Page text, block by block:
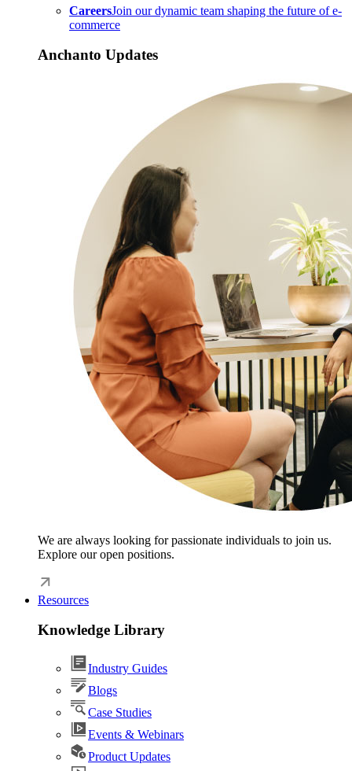
CareersJoin our dynamic team shaping the future of e-
commerce
Anchanto Updates
We are always looking for passionate individuals to join us.
Explore our open positions.
Resources
Knowledge Library
Industry Guides
Blogs
Case Studies
Events & Webinars
Product Updates